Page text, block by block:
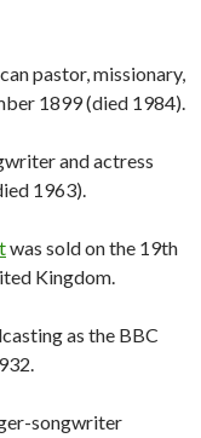
pastor, missionary,
1899 (died 1984).
and actress
1963).
was sold on the 19th
Kingdom.
as the BBC
songwriter